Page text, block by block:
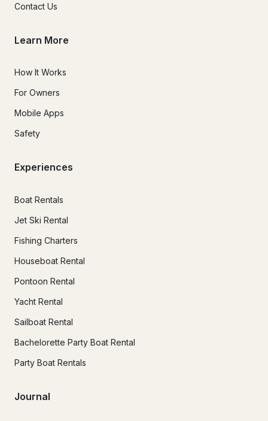
Contact Us
Learn More
How It Works
For Owners
Mobile Apps
Safety
Experiences
Boat Rentals
Jet Ski Rental
Fishing Charters
Houseboat Rental
Pontoon Rental
Yacht Rental
Sailboat Rental
Bachelorette Party Boat Rental
Party Boat Rentals
Journal